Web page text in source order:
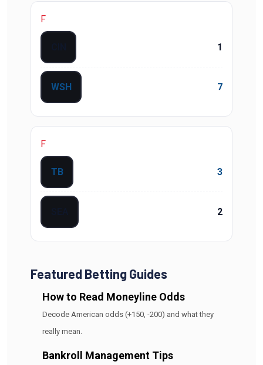
F
1
WSH 7
F
TB 3
2
Featured Betting Guides
How to Read Moneyline Odds
Decode American odds (+150, -200) and what they
really mean.
Bankroll Management Tips